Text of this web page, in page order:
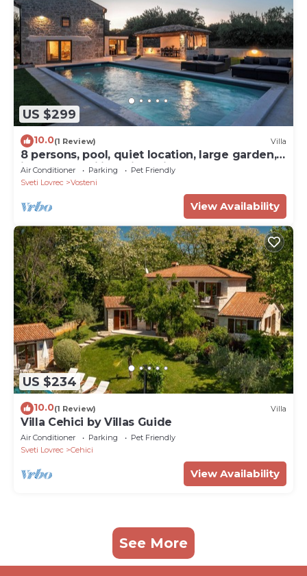
US $299
10.0(1 Review) Villa
8 persons, pool, quiet location, large garden,
ideal for families with children
Air Conditioner Parking
Pet Friendly
Sveti Lovrec
Vosteni
View Availability
US $234
10.0(1 Review) Villa
Villa Cehici by Villas Guide
Air Conditioner Parking
Pet Friendly
Sveti Lovrec
Cehici
View Availability
See More